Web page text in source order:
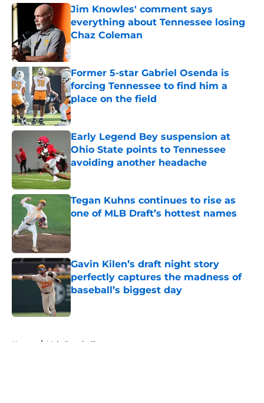
Jim Knowles' comment says
everything about Tennessee losing
Chaz Coleman
Published by on Invalid Date
Former 5-star Gabriel Osenda is
forcing Tennessee to find him a
place on the field
Published by on Invalid Date
Early Legend Bey suspension at
Ohio State points to Tennessee
avoiding another headache
Published by on Invalid Date
Tegan Kuhns continues to rise as
one of MLB Draft’s hottest names
Gavin Kilen’s draft night story
perfectly captures the madness of
baseball’s biggest day
Published by on Invalid Date
Home / Vols Baseball